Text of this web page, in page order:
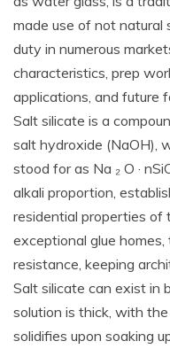
made use of not natural
duty in numerous
characteristics, prep
applications, and future
Salt silicate is a
salt hydroxide (NaOH),
stood for as Na ₂ O ·
alkali proportion,
residential properties of
exceptional glue
resistance, keeping
Salt silicate can exist in
solution is thick, with
solidifies upon soaking